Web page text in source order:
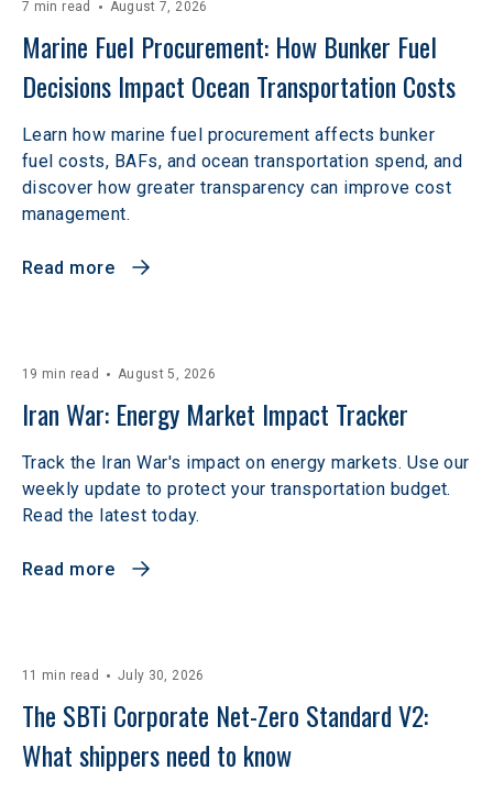
7 min read August 7, 2026
Marine Fuel Procurement: How Bunker Fuel
Decisions Impact Ocean Transportation Costs
Learn how marine fuel procurement affects bunker
fuel costs, BAFs, and ocean transportation spend, and
discover how greater transparency can improve cost
management.
Read more
19 min read August 5, 2026
Iran War: Energy Market Impact Tracker
Track the Iran War's impact on energy markets. Use our
weekly update to protect your transportation budget.
Read the latest today.
Read more
11 min read July 30, 2026
The SBTi Corporate Net-Zero Standard V2:
What shippers need to know